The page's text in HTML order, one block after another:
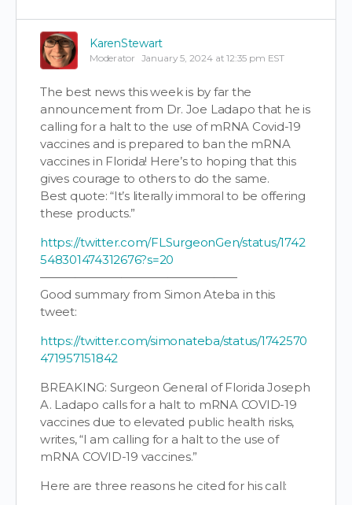
KarenStewart
Moderator January 5, 2024 at 12:35 pm EST
The best news this week is by far the
announcement from Dr. Joe Ladapo that he is
calling for a halt to the use of mRNA Covid-19
vaccines and is prepared to ban the mRNA
vaccines in Florida! Here’s to hoping that this
gives courage to others to do the same.
Best quote: “It’s literally immoral to be offering
these products.”
https://twitter.com/FLSurgeonGen/status/1742
548301474312676?s=20
—————————————————
Good summary from Simon Ateba in this
tweet:
https://twitter.com/simonateba/status/1742570
471957151842
BREAKING: Surgeon General of Florida Joseph
A. Ladapo calls for a halt to mRNA COVID-19
vaccines due to elevated public health risks,
writes, “I am calling for a halt to the use of
mRNA COVID-19 vaccines.”
Here are three reasons he cited for his call: